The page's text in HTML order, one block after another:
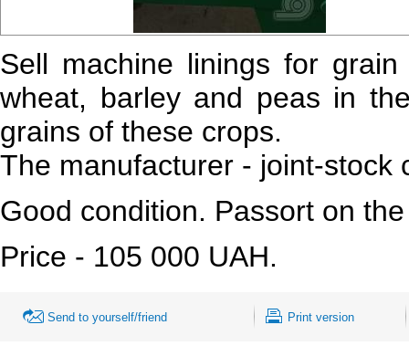
Sell machine linings for
wheat, barley and peas in
grains of these crops.
The manufacturer - joint-stock
Good condition. Passort on
Price - 105 000 UAH.
Send to yourself/friend Print version